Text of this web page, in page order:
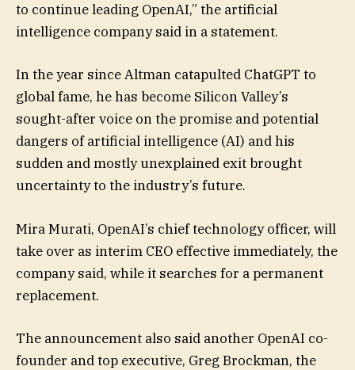
to continue leading OpenAI,” the artificial
intelligence company said in a statement.
In the year since Altman catapulted ChatGPT to
global fame, he has become Silicon Valley’s
sought-after voice on the promise and potential
dangers of artificial intelligence (AI) and his
sudden and mostly unexplained exit brought
uncertainty to the industry’s future.
Mira Murati, OpenAI’s chief technology officer, will
take over as interim CEO effective immediately, the
company said, while it searches for a permanent
replacement.
The announcement also said another OpenAI co-
founder and top executive, Greg Brockman, the